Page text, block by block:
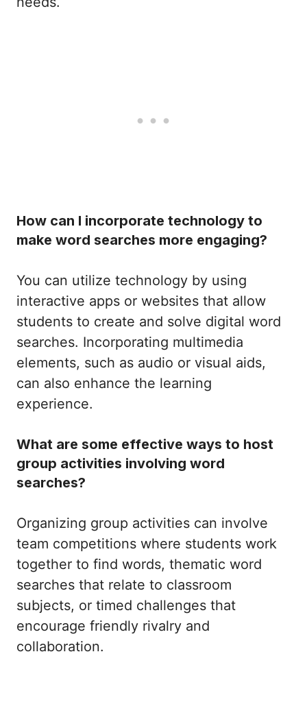
How can I incorporate technology to
make word searches more engaging?
You can utilize technology by using
interactive apps or websites that allow
students to create and solve digital word
searches. Incorporating multimedia
elements, such as audio or visual aids,
can also enhance the learning
experience.
What are some effective ways to host
group activities involving word
searches?
Organizing group activities can involve
team competitions where students work
together to find words, thematic word
searches that relate to classroom
subjects, or timed challenges that
encourage friendly rivalry and
collaboration.